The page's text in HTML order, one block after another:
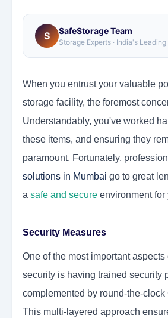
S SafeStorage Team
Storage Experts · India's
When you entrust your valuable
storage facility, the foremost
Understandably, you've worked
these items, and ensuring they
paramount. Fortunately,
solutions in Mumbai go to great
a safe and secure environment
Security Measures
One of the most important aspects
security is having trained security
complemented by round-the-
This multi-layered approach